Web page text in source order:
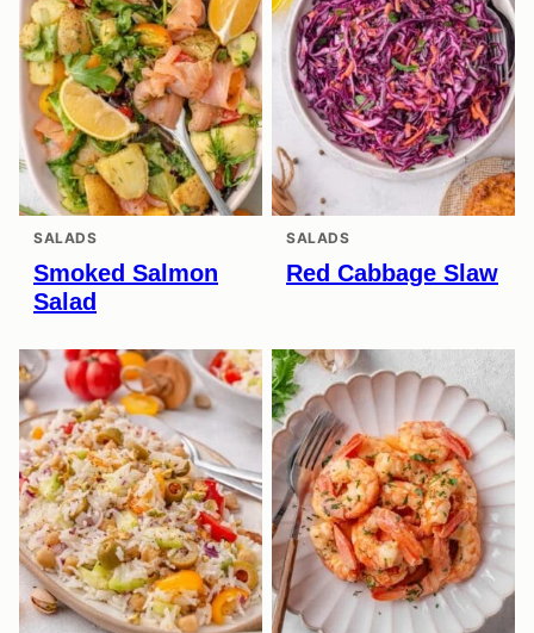
SALADS
Smoked Salmon
Salad
SALADS
Red Cabbage Slaw